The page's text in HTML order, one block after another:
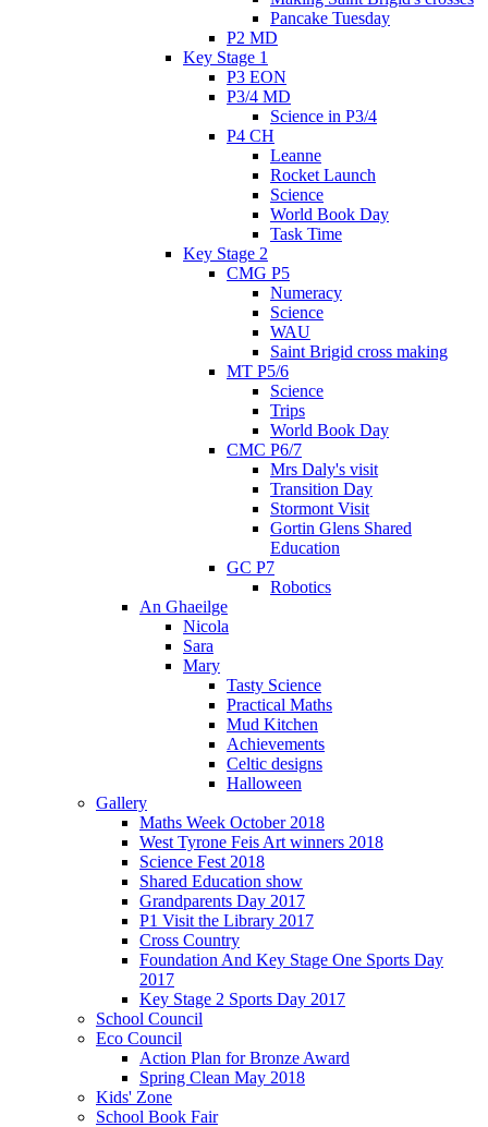
Pancake Tuesday
P2 MD
Key Stage 1
P3 EON
P3/4 MD
Science in P3/4
P4 CH
Leanne
Rocket Launch
Science
World Book Day
Task Time
Key Stage 2
CMG P5
Numeracy
Science
WAU
Saint Brigid cross making
MT P5/6
Science
Trips
World Book Day
CMC P6/7
Mrs Daly's visit
Transition Day
Stormont Visit
Gortin Glens Shared
Education
GC P7
Robotics
An Ghaeilge
Nicola
Sara
Mary
Tasty Science
Practical Maths
Mud Kitchen
Achievements
Celtic designs
Halloween
Gallery
Maths Week October 2018
West Tyrone Feis Art winners 2018
Science Fest 2018
Shared Education show
Grandparents Day 2017
P1 Visit the Library 2017
Cross Country
Foundation And Key Stage One Sports Day
2017
Key Stage 2 Sports Day 2017
School Council
Eco Council
Action Plan for Bronze Award
Spring Clean May 2018
Kids' Zone
School Book Fair